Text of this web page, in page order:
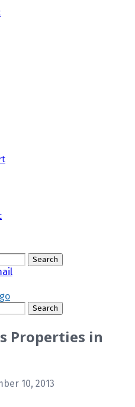
Search
Search
Properties in
10, 2013